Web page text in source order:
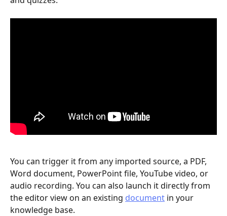
You can trigger it from any imported source, a PDF,
Word document, PowerPoint file, YouTube video, or
audio recording. You can also launch it directly from
the editor view on an existing document in your
knowledge base.